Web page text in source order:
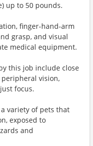
up to 50 pounds.
finger-hand-arm
grasp, and visual
medical equipment.
this job include close
peripheral vision,
focus.
variety of pets that
exposed to
and